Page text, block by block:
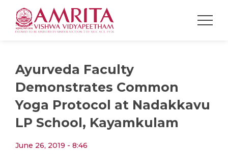
Ayurveda Faculty
Demonstrates Common
Yoga Protocol at Nadakkavu
LP School, Kayamkulam
June 26, 2019 - 8:46